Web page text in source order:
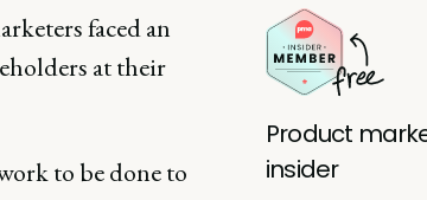
faced an
at their
to be done to
Product
insider